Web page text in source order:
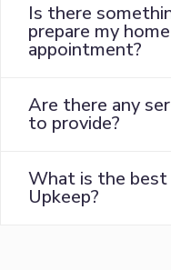
Is there
prepare my
appointment?
Are there any
to provide?
What is the
Upkeep?